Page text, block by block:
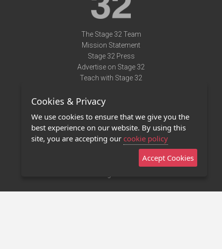
The Stage 32 Team
Mission Statement
Stage 32 Press
Advertise on Stage 32
Teach with Stage 32
Terms of Use
Privacy Policy
Contact Us
Stage 32 Mobile App
Cookies & Privacy
We use cookies to ensure that we give you the
best experience on our website. By using this
site, you are accepting our cookie policy
Accept Cookies